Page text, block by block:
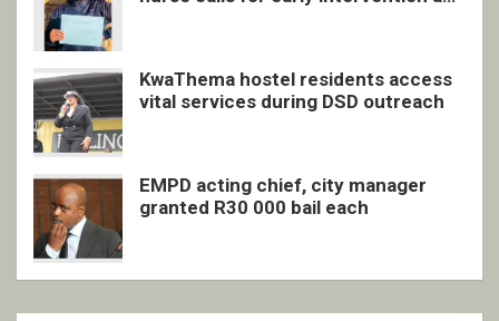
KwaThema hostel residents access
vital services during DSD outreach
EMPD acting chief, city manager
granted R30 000 bail each